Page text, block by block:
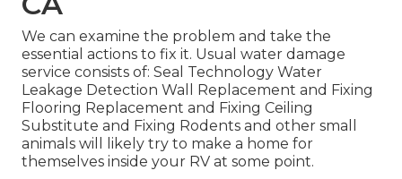
We can examine the problem and take the
essential actions to fix it. Usual water damage
service consists of: Seal Technology Water
Leakage Detection Wall Replacement and Fixing
Flooring Replacement and Fixing Ceiling
Substitute and Fixing Rodents and other small
animals will likely try to make a home for
themselves inside your RV at some point.